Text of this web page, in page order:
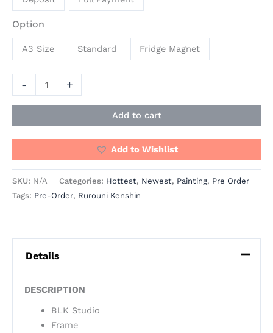
Option
A3 Size Standard Fridge Magnet
- +
Add to cart
Add to Wishlist
SKU: N/A Categories: Hottest, Newest, Painting, Pre Order
Tags: Pre-Order, Rurouni Kenshin
Details
DESCRIPTION
BLK Studio
Frame